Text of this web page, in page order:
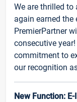
We are thrilled to
again earned
PremierPartner
consecutive
commitment to
our recognition
New Function: